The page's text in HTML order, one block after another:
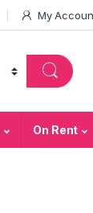
My
On Rent